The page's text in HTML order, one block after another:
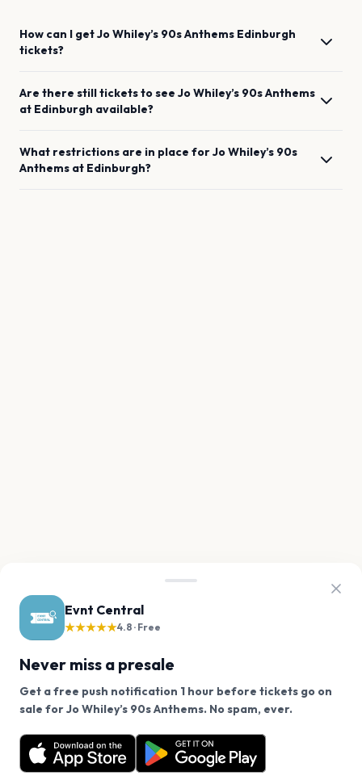
Evnt Central
★★★★★4.8 · Free
Never miss a presale
Get a free push notification 1 hour before tickets go on
sale for Jo Whiley’s 90s Anthems. No spam, ever.
Want a reminder before tickets go on sale? Get the
free app.
Get the App
How can I getJo Whiley’s 90s Anthems Edinburgh
tickets?
Are there still tickets to see Jo Whiley’s 90s Anthems
at Edinburgh available?
What restrictions are in place forJo Whiley’s 90s
Anthems at Edinburgh?
We use cookies on our site.